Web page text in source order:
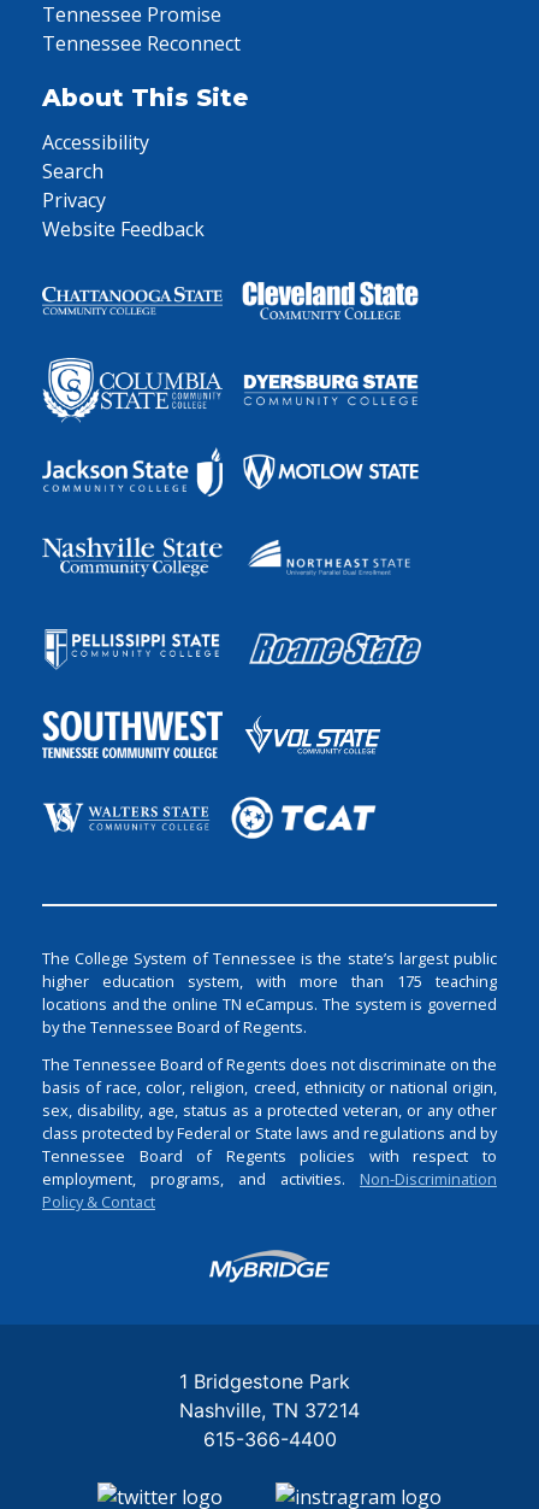
Tennessee Promise
Tennessee Reconnect
About This Site
Accessibility
Search
Privacy
Website Feedback
The College System of Tennessee is the state’s largest public
higher education system, with more than 175 teaching
locations and the online TN eCampus. The system is governed
by the Tennessee Board of Regents.
The Tennessee Board of Regents does not discriminate on the
basis of race, color, religion, creed, ethnicity or national origin,
sex, disability, age, status as a protected veteran, or any other
class protected by Federal or State laws and regulations and by
Tennessee Board of Regents policies with respect to
employment, programs, and activities. Non-Discrimination
Policy & Contact
Login
1 Bridgestone Park
Nashville TN 37214
615-366-4400